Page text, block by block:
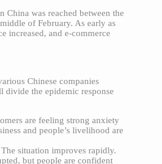
China was reached between the
of February. As early as
increased, and e-commerce
Chinese companies
divide the epidemic response
are feeling strong anxiety
and people’s livelihood are
The situation improves rapidly.
but people are confident